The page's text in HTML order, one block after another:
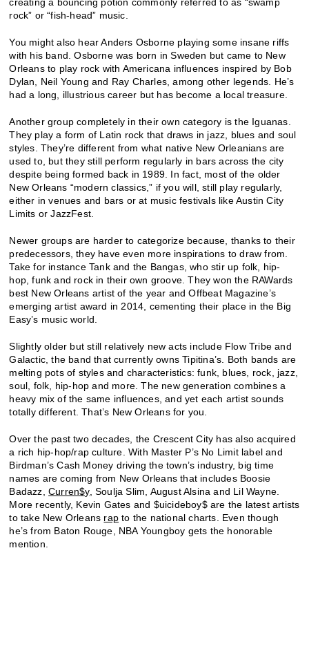
rock” or “fish-head” music.
You might also hear Anders Osborne playing some insane riffs
with his band. Osborne was born in Sweden but came to New
Orleans to play rock with Americana influences inspired by Bob
Dylan, Neil Young and Ray Charles, among other legends. He’s
had a long, illustrious career but has become a local treasure.
Another group completely in their own category is the Iguanas.
They play a form of Latin rock that draws in jazz, blues and soul
styles. They’re different from what native New Orleanians are
used to, but they still perform regularly in bars across the city
despite being formed back in 1989. In fact, most of the older
New Orleans “modern classics,” if you will, still play regularly,
either in venues and bars or at music festivals like Austin City
Limits or JazzFest.
Newer groups are harder to categorize because, thanks to their
predecessors, they have even more inspirations to draw from.
Take for instance Tank and the Bangas, who stir up folk, hip-
hop, funk and rock in their own groove. They won the RAWards
best New Orleans artist of the year and Offbeat Magazine’s
emerging artist award in 2014, cementing their place in the Big
Easy’s music world.
Slightly older but still relatively new acts include Flow Tribe and
Galactic, the band that currently owns Tipitina’s. Both bands are
melting pots of styles and characteristics: funk, blues, rock, jazz,
soul, folk, hip-hop and more. The new generation combines a
heavy mix of the same influences, and yet each artist sounds
totally different. That’s New Orleans for you.
Over the past two decades, the Crescent City has also acquired
a rich hip-hop/rap culture. With Master P’s No Limit label and
Birdman’s Cash Money driving the town’s industry, big time
names are coming from New Orleans that includes Boosie
Badazz,Curren$y, Soulja Slim, August Alsina and Lil Wayne.
More recently, Kevin Gates and $uicideboy$ are the latest artists
to take New Orleans rap to the national charts. Even though
he’s from Baton Rouge, NBA Youngboy gets the honorable
mention.